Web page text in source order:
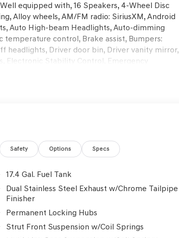
equipped with, 16 Speakers, 4-Wheel Disc
Alloy wheels, AM/FM radio: SiriusXM, Android
Auto High-beam Headlights, Auto-dimming
control, Brake assist, Bumpers:
headlights, Driver door bin, Driver vanity mirror,
Electronic Stability Control, Emergency
Seats, Front Center Armrest w/Storage,
Surfaces, Navigation System, NFC Key Card,
display, Overhead airbag, Overhead
mirror, Power door mirrors, Power driver seat,
steering, Power windows, Radio: 14.5
air conditioning, Rear anti-roll bar, Rear
Speed-Sensitive Wipers, Split folding rear
audio controls, Tachometer, Telescoping
Turn signal indicator mirrors, Variably
Sputtering Alloy. 3.5L DOHC 18/25
Safety Options Specs
17.4 Gal. Fuel Tank
Dual Stainless Steel Exhaust w/Chrome Tailpipe
Finisher
Permanent Locking Hubs
Strut Front Suspension w/Coil Springs